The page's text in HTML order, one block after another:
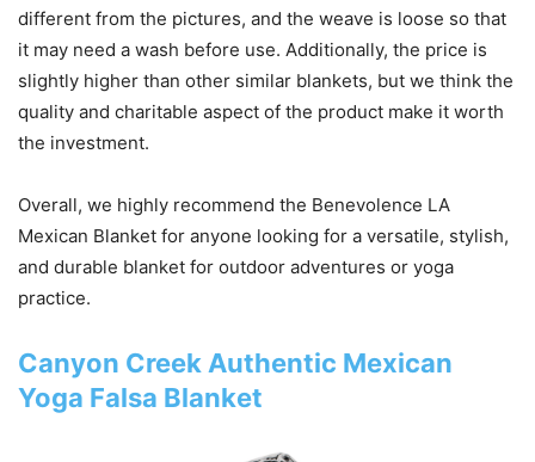
different from the pictures, and the weave is loose so that
it may need a wash before use. Additionally, the price is
slightly higher than other similar blankets, but we think the
quality and charitable aspect of the product make it worth
the investment.
Overall, we highly recommend the Benevolence LA
Mexican Blanket for anyone looking for a versatile, stylish,
and durable blanket for outdoor adventures or yoga
practice.
Canyon Creek Authentic Mexican
Yoga Falsa Blanket